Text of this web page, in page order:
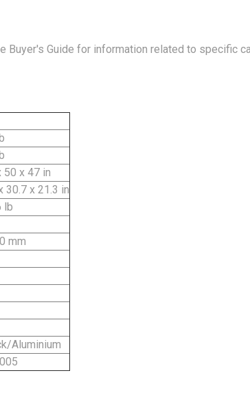
Buyer's Guide for information related to specific
50 x 47 in
30.7 x 21.3 in
lb
mm
Aluminium